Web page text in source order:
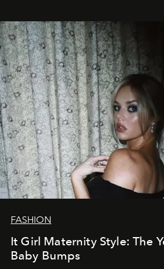
FASHION
It Girl Maternity Style: The
Baby Bumps